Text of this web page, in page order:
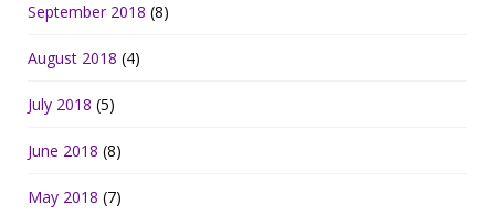
September 2018 (8)
August 2018 (4)
July 2018 (5)
June 2018 (8)
May 2018 (7)